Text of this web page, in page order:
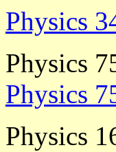
Physics
Physics
Physics
Physics